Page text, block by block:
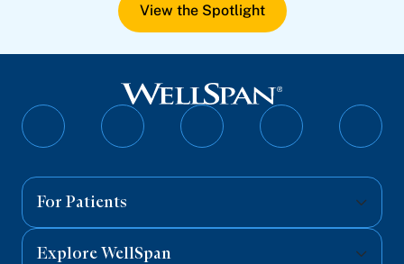
View the Spotlight
Follow
Follow
Follow
Follow
For Patients
Explore WellSpan